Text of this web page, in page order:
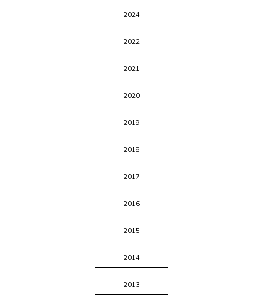
2024
2022
2021
2020
2019
2018
2017
2016
2015
2014
2013